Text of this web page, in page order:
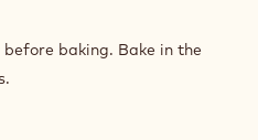
baking. Bake in the